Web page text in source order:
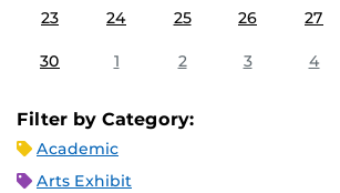
23 24 25 26 27
30 1 2 3 4
Filter by Category:
Academic
Arts Exhibit